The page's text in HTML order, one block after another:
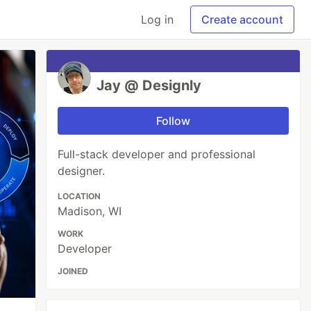
Log in Create account
Jay @ Designly
Follow
Full-stack developer and professional
designer.
LOCATION
Madison, WI
WORK
Developer
JOINED